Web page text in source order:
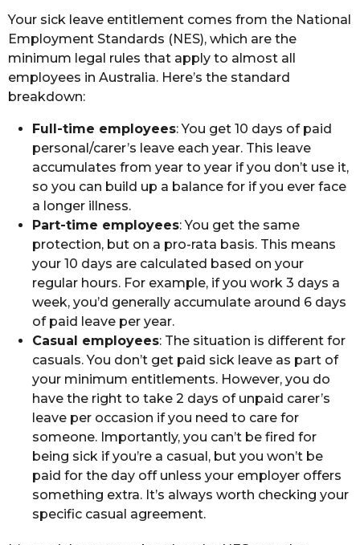
Your sick leave entitlement comes from the National
Employment Standards (NES), which are the
minimum legal rules that apply to almost all
employees in Australia. Here’s the standard
breakdown:
Full-time employees: You get 10 days of paid
personal/carer’s leave each year. This leave
accumulates from year to year if you don’t use it,
so you can build up a balance for if you ever face
a longer illness.
Part-time employees: You get the same
protection, but on a pro-rata basis. This means
your 10 days are calculated based on your
regular hours. For example, if you work 3 days a
week, you’d generally accumulate around 6 days
of paid leave per year.
Casual employees: The situation is different for
casuals. You don’t get paid sick leave as part of
your minimum entitlements. However, you do
have the right to take 2 days of unpaid carer’s
leave per occasion if you need to care for
someone. Importantly, you can’t be fired for
being sick if you’re a casual, but you won’t be
paid for the day off unless your employer offers
something extra. It’s always worth checking your
specific casual agreement.